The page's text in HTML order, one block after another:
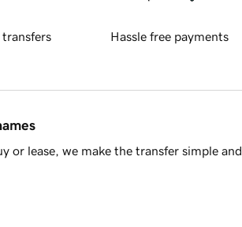
transfers Hassle free payments
or lease, we make the transfer simple and